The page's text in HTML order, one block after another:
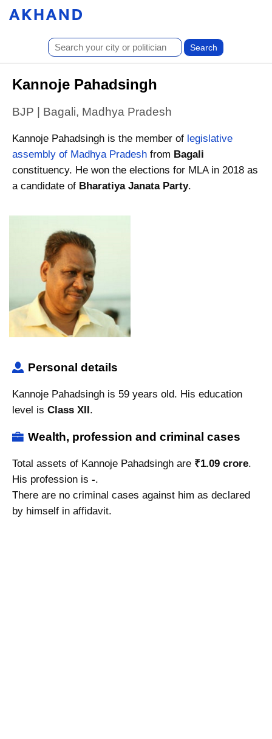
Kannoje Pahadsingh
BJP | Bagali, Madhya Pradesh
Kannoje Pahadsingh is the member of legislative
assembly of Madhya Pradesh from Bagali
constituency. He won the elections for MLA in 2018 as
a candidate of Bharatiya Janata Party.
Personal details
Kannoje Pahadsingh is 59 years old. His education
level is Class XII.
Wealth, profession and criminal cases
Total assets of Kannoje Pahadsingh are ₹1.09 crore.
His profession is -.
There are no criminal cases against him as declared
by himself in affidavit.